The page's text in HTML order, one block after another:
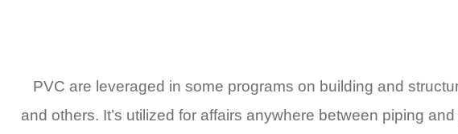
PVC are leveraged in some programs on building and
and others. It’s utilized for affairs anywhere between piping